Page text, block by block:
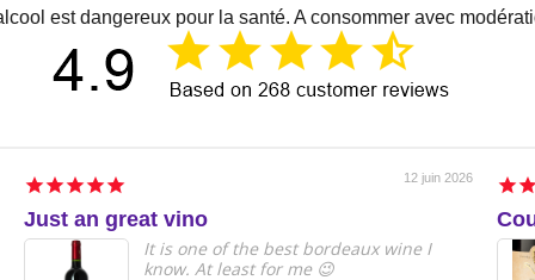
est dangereux pour la santé. A consommer avec
12 juin 2026
Just an great vino
It is one of the best bordeaux wine I
know. At least for me 😉